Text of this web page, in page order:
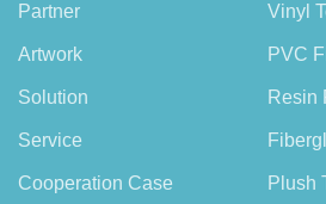
Partner
Artwork
Solution
Service
Cooperation Case
Vinyl
PVC
Resin
Plush